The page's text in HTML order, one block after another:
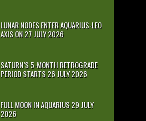
LUNAR NODES ENTER AQUARIUS-LEO
AXIS ON 27 JULY 2026
SATURN’S 5-MONTH RETROGRADE
PERIOD STARTS 26 JULY 2026
FULL MOON IN AQUARIUS 29 JULY
2026